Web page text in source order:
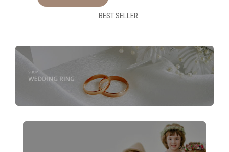
BEST SELLER